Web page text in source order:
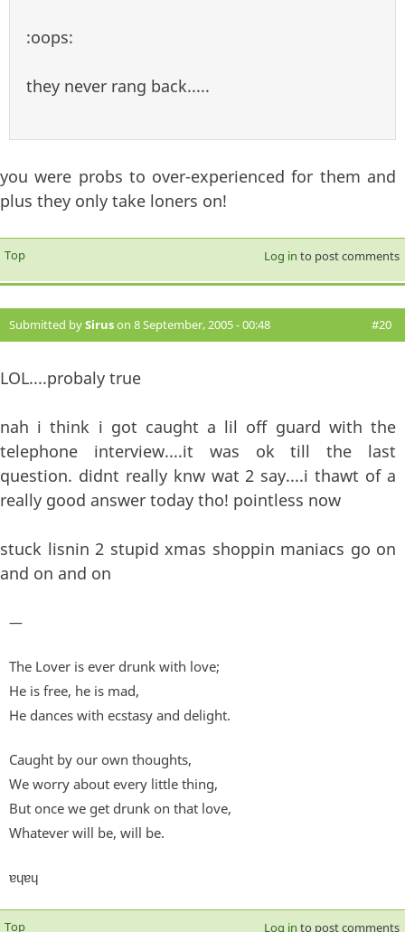
:oops:
they never rang back.....
you were probs to over-experienced for them and
plus they only take loners on!
Top Log in to post comments
Submitted bySiruson 8 September, 2005 - 00:48 #20
LOL....probaly true
nah i think i got caught a lil off guard with the
telephone interview....it was ok till the last
question. didnt really knw wat 2 say....i thawt of a
really good answer today tho! pointless now
stuck lisnin 2 stupid xmas shoppin maniacs go on
and on and on
—
The Lover is ever drunk with love;
He is free, he is mad,
He dances with ecstasy and delight.
Caught by our own thoughts,
We worry about every little thing,
But once we get drunk on that love,
Whatever will be, will be.
ɐɥɐɥ
Top Log in to post comments